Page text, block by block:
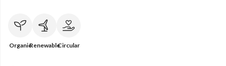
OrganicRenewableCircular